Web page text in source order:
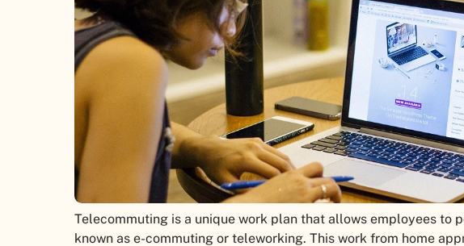
Telecommuting is a unique work plan that allows employees to
known as e-commuting or teleworking. This work from home